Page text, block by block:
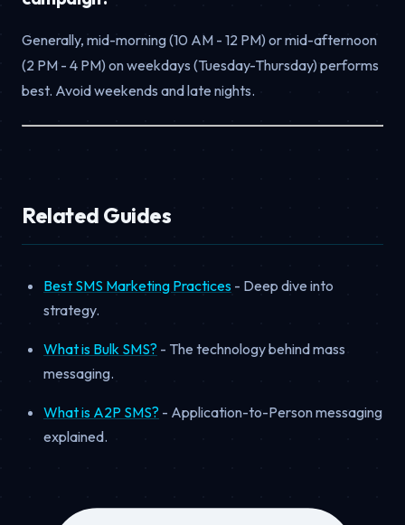
Generally, mid-morning (10 AM - 12 PM) or mid-afternoon
(2 PM - 4 PM) on weekdays (Tuesday-Thursday) performs
best. Avoid weekends and late nights.
Related Guides
Best SMS Marketing Practices - Deep dive into
strategy.
What is Bulk SMS? - The technology behind mass
messaging.
What is A2P SMS? - Application-to-Person messaging
explained.